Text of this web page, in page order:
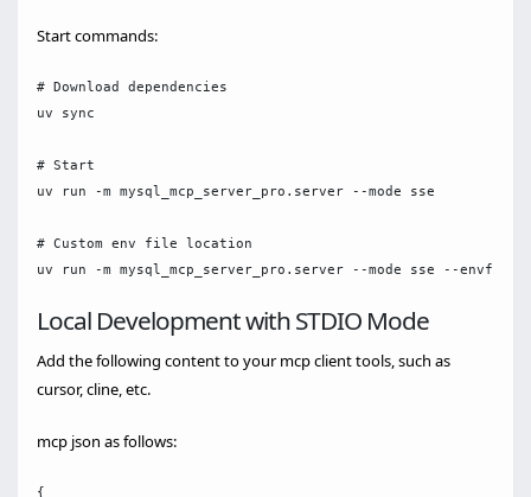
Start commands:
# Download dependencies
uv sync
# Start
uv run -m mysql_mcp_server_pro.server --mode sse
# Custom env file location
Local Development with STDIO Mode
Add the following content to your mcp client tools, such as
cursor, cline, etc.
mcp json as follows:
{